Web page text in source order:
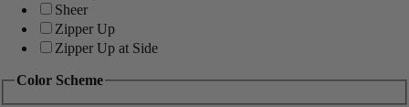
Sheer
Zipper Up
Zipper Up at Side
Color Scheme